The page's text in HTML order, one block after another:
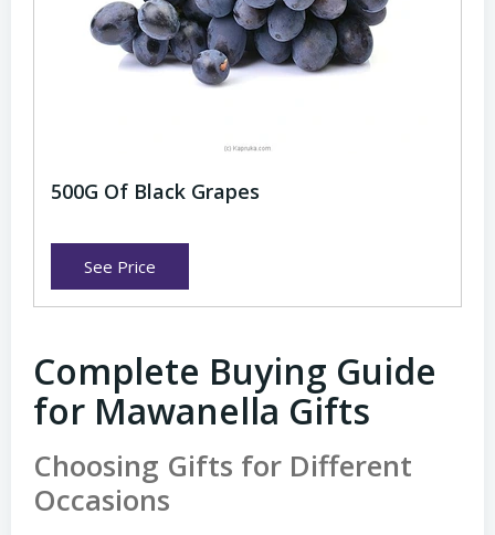
500G Of Black Grapes
See Price
Complete Buying Guide
for Mawanella Gifts
Choosing Gifts for Different
Occasions